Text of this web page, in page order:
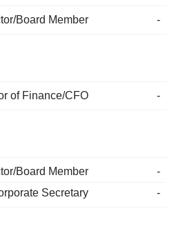
Board Member -
of Finance/CFO -
Board Member
-
Secretary
-